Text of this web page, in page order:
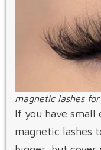
magnetic lashes
If you have small
magnetic lashes